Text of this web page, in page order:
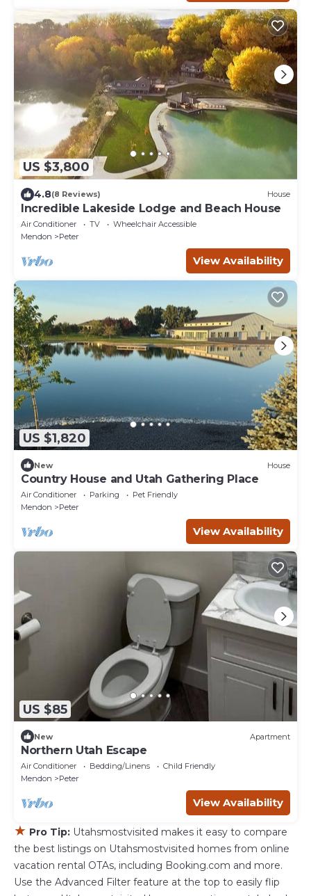
US $3,800
4.8(8 Reviews) House
Incredible Lakeside Lodge and Beach House
Air Conditioner TV
Wheelchair Accessible
Mendon
Peter
View Availability
US $1,820
New House
Country House and Utah Gathering Place
Air Conditioner Parking
Pet Friendly
Mendon
Peter
View Availability
US $85
New Apartment
Northern Utah Escape
Air Conditioner Bedding/Linens
Child Friendly
Mendon
Peter
View Availability
★ Pro Tip: Utahsmostvisited makes it easy to compare
the best listings on Utahsmostvisited homes from online
vacation rental OTAs, including Booking.com and more.
Use the Advanced Filter feature at the top to easily flip